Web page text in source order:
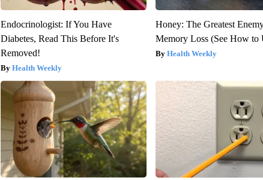
Endocrinologist: If You Have
Diabetes, Read This Before It's
Removed!
Health Weekly
Honey: The Greatest
Memory Loss (See How to
Health Weekly